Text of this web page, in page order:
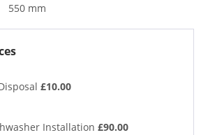
550 mm
£10.00
Installation £90.00